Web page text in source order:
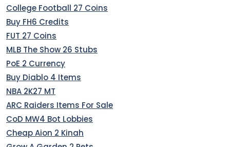
College Football 27 Coins
Buy FH6 Credits
FUT 27 Coins
MLB The Show 26 Stubs
PoE 2 Currency
Buy Diablo 4 Items
NBA 2K27 MT
ARC Raiders Items For Sale
CoD MW4 Bot Lobbies
Cheap Aion 2 Kinah